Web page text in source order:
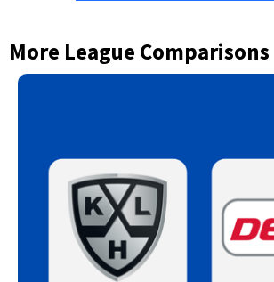
More League Comparisons